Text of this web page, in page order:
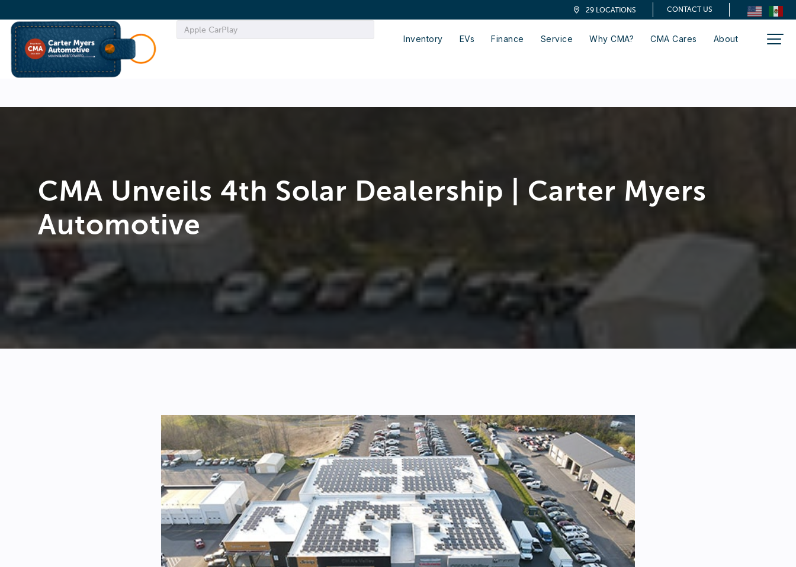
29 LOCATIONS CONTACT US
Inventory EVs Finance Service Why CMA? CMA Cares About
CMA Unveils 4th Solar Dealership | Carter Myers
Automotive